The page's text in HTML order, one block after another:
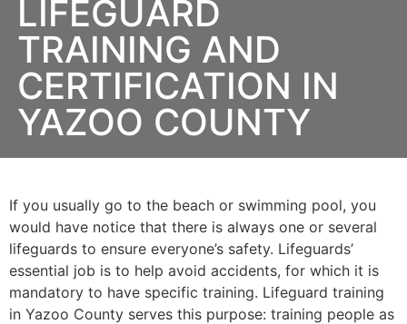
LIFEGUARD
TRAINING AND
CERTIFICATION IN
YAZOO COUNTY
If you usually go to the beach or swimming pool, you
would have notice that there is always one or several
lifeguards to ensure everyone’s safety. Lifeguards’
essential job is to help avoid accidents, for which it is
mandatory to have specific training. Lifeguard training
in Yazoo County serves this purpose: training people as